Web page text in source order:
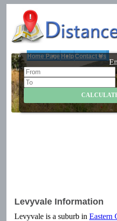
Home Page HelpContact Us
Levyvale Information
Levyvale is a suburb in Eastern